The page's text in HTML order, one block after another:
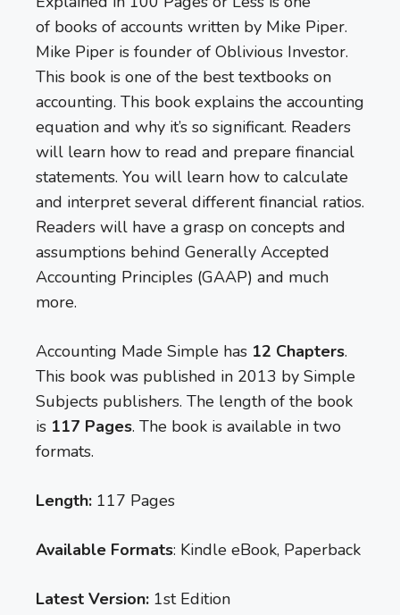
of books of accounts written by Mike Piper.
Mike Piper is founder of Oblivious Investor.
This book is one of the best textbooks on
accounting. This book explains the accounting
equation and why it’s so significant. Readers
will learn how to read and prepare financial
statements. You will learn how to calculate
and interpret several different financial ratios.
Readers will have a grasp on concepts and
assumptions behind Generally Accepted
Accounting Principles (GAAP) and much
more.
Accounting Made Simple has 12 Chapters.
This book was published in 2013 by Simple
Subjects publishers. The length of the book
is 117 Pages. The book is available in two
formats.
Length: 117 Pages
Available Formats: Kindle eBook, Paperback
Latest Version: 1st Edition